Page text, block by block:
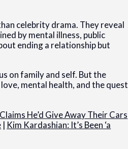
celebrity drama. They reveal
by mental illness, public
ending a relationship but
on family and self. But the
mental health, and the quest
He’d Give Away Their Cars
| Kim Kardashian: It’s Been ‘a